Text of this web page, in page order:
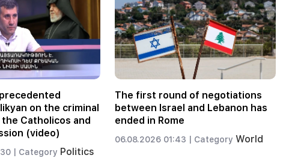
on the criminal
Catholicos and
(video)
| Category Politics
The first round of negotiations
between Israel and Lebanon has
ended in Rome
06.08.2026 01:43 | CategoryWorld